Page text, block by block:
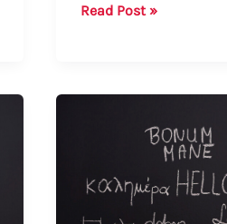
How
Comprehensive
Read Post »